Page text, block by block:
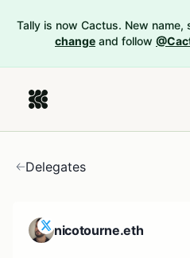
Tally is now Cactus. New name,
change and follow
Delegates
nicotourne.eth